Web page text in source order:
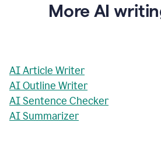
More AI
AI Article Writer
AI Outline Writer
AI Sentence Checker
AI Summarizer